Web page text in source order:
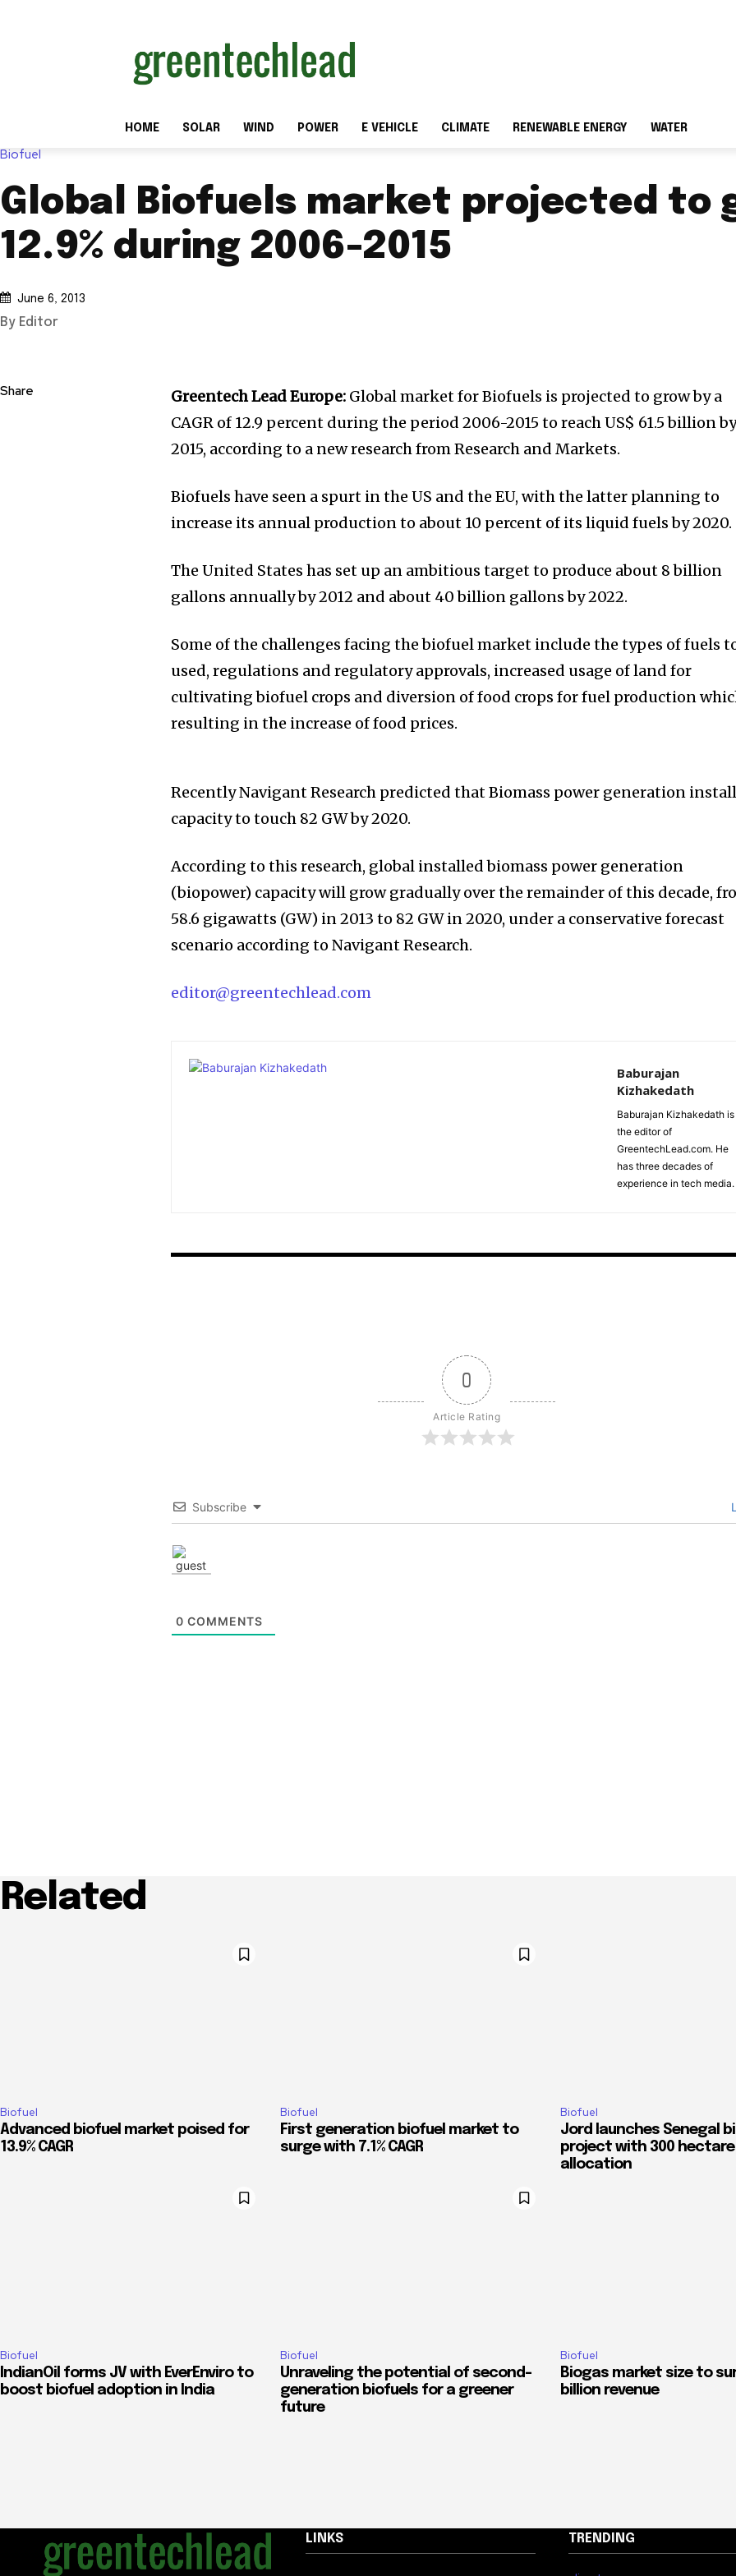
HOME SOLAR WIND POWER E VEHICLE CLIMATE RENEWABLE ENERGY WATER
Biofuel
Global Biofuels market projected to
12.9% during 2006-2015
June 6, 2013
By Editor
Share Greentech Lead Europe:Global market for Biofuels is projected to grow by a
CAGR of 12.9 percent during the period 2006-2015 to reach US$ 61.5 billion by
2015, according to a new research from Research and Markets.
Biofuels have seen a spurt in the US and the EU, with the latter planning to
increase its annual production to about 10 percent of its liquid fuels by 2020.
The United States has set up an ambitious target to produce about 8 billion
gallons annually by 2012 and about 40 billion gallons by 2022.
Some of the challenges facing the biofuel market include the types of fuels
used, regulations and regulatory approvals, increased usage of land for
cultivating biofuel crops and diversion of food crops for fuel production
resulting in the increase of food prices.
Recently Navigant Research predicted that Biomass power generation
capacity to touch 82 GW by 2020.
According to this research, global installed biomass power generation
(biopower) capacity will grow gradually over the remainder of this decade,
58.6 gigawatts (GW) in 2013 to 82 GW in 2020, under a conservative forecast
scenario according to Navigant Research.
editor@greentechlead.com
Baburajan
Kizhakedath
Baburajan Kizhakedath is
the editor of
GreentechLead.com. He
has three decades of
experience in tech media.
0
Article Rating
Subscribe
0 COMMENTS
Related
Biofuel
Advanced biofuel market poised for
13.9% CAGR
Biofuel
First generation biofuel market to
surge with 7.1% CAGR
Biofuel
Jord launches Senegal
project with 300 hectare
allocation
Biofuel
IndianOil forms JV with EverEnviro to
boost biofuel adoption in India
Biofuel
Unraveling the potential of second-
generation biofuels for a greener
future
Biofuel
Biogas market size to
billion revenue
LINKS TRENDING